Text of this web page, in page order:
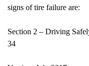
signs of tire failure are:
Section 2 –
34